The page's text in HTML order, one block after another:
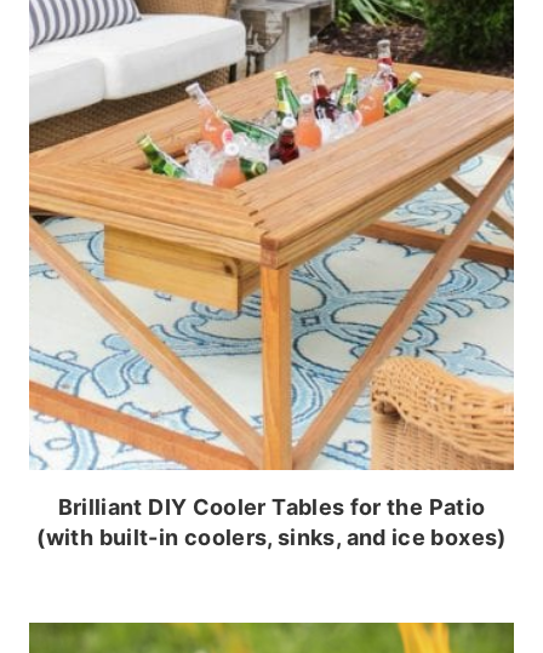
Brilliant DIY Cooler Tables for the Patio
(with built-in coolers, sinks, and ice boxes)